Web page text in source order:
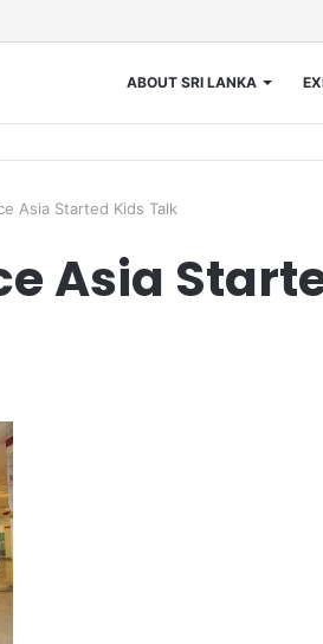
ABOUT SRI LANKA
Asia Started Kids Talk
Asia